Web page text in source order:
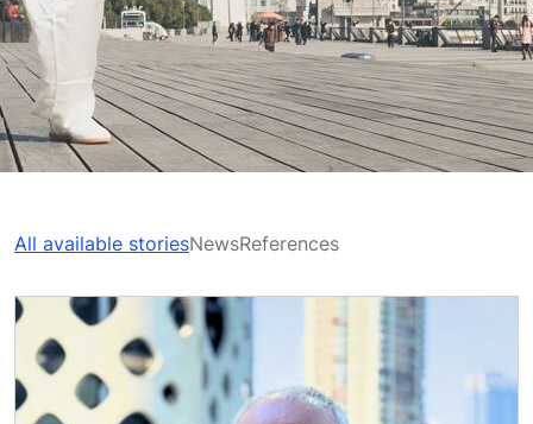
All available storiesNewsReferences